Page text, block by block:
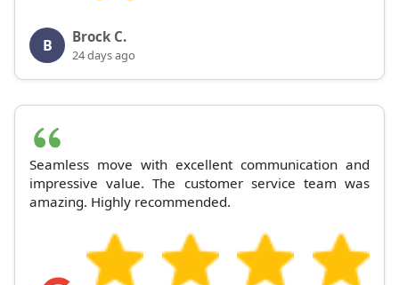
B Brock C.
24 days ago
Seamless move with excellent communication and
impressive value. The customer service team was
amazing. Highly recommended.